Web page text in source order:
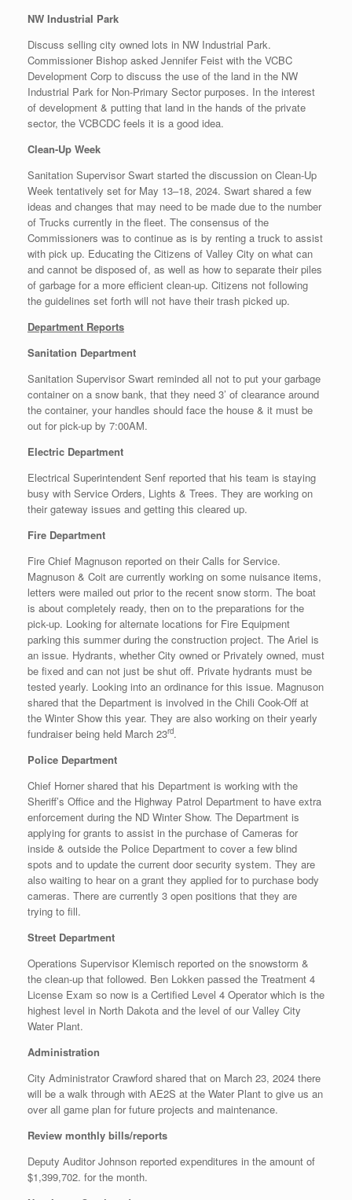
NW Industrial Park
Discuss selling city owned lots in NW Industrial Park.
Commissioner Bishop asked Jennifer Feist with the VCBC
Development Corp to discuss the use of the land in the NW
Industrial Park for Non-Primary Sector purposes. In the interest
of development & putting that land in the hands of the private
sector, the VCBCDC feels it is a good idea.
Clean-Up Week
Sanitation Supervisor Swart started the discussion on Clean-Up
Week tentatively set for May 13–18, 2024. Swart shared a few
ideas and changes that may need to be made due to the number
of Trucks currently in the fleet. The consensus of the
Commissioners was to continue as is by renting a truck to assist
with pick up. Educating the Citizens of Valley City on what can
and cannot be disposed of, as well as how to separate their piles
of garbage for a more efficient clean-up. Citizens not following
the guidelines set forth will not have their trash picked up.
Department Reports
Sanitation Department
Sanitation Supervisor Swart reminded all not to put your garbage
container on a snow bank, that they need 3’ of clearance around
the container, your handles should face the house & it must be
out for pick-up by 7:00AM.
Electric Department
Electrical Superintendent Senf reported that his team is staying
busy with Service Orders, Lights & Trees. They are working on
their gateway issues and getting this cleared up.
Fire Department
Fire Chief Magnuson reported on their Calls for Service.
Magnuson & Coit are currently working on some nuisance items,
letters were mailed out prior to the recent snow storm. The boat
is about completely ready, then on to the preparations for the
pick-up. Looking for alternate locations for Fire Equipment
parking this summer during the construction project. The Ariel is
an issue. Hydrants, whether City owned or Privately owned, must
be fixed and can not just be shut off. Private hydrants must be
tested yearly. Looking into an ordinance for this issue. Magnuson
shared that the Department is involved in the Chili Cook-Off at
the Winter Show this year. They are also working on their yearly
fundraiser being held March 23rd.
Police Department
Chief Horner shared that his Department is working with the
Sheriff’s Office and the Highway Patrol Department to have extra
enforcement during the ND Winter Show. The Department is
applying for grants to assist in the purchase of Cameras for
inside & outside the Police Department to cover a few blind
spots and to update the current door security system. They are
also waiting to hear on a grant they applied for to purchase body
cameras. There are currently 3 open positions that they are
trying to fill.
Street Department
Operations Supervisor Klemisch reported on the snowstorm &
the clean-up that followed. Ben Lokken passed the Treatment 4
License Exam so now is a Certified Level 4 Operator which is the
highest level in North Dakota and the level of our Valley City
Water Plant.
Administration
City Administrator Crawford shared that on March 23, 2024 there
will be a walk through with AE2S at the Water Plant to give us an
over all game plan for future projects and maintenance.
Review monthly bills/reports
Deputy Auditor Johnson reported expenditures in the amount of
$1,399,702. for the month.